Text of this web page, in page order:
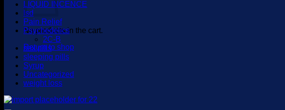
No products in the cart.
Return to shop
LIQUID INCENCE
lsd
Pain Relief
Psychedelics
2C-B
sex pills
sleeping pills
Syrup
Uncategorized
weight loss